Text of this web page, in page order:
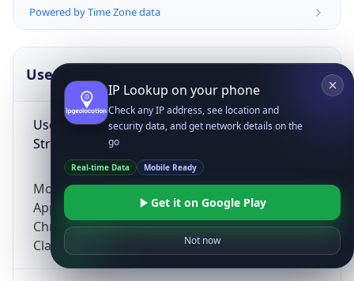
Powered by Time Zone data
UserAgent Info
User Agent
String
Mozilla/5.0 (Linux; Android 14; Pixel 8)
AppleWebKit/537.36 (KHTML, like Gecko)
Chrome/131.0.0.0 Mobile Safari/537.36;
ClaudeBot/1.0; +claudebot@anthropic.com)
IP Lookup on your phone
Check any IP address, see location and
security data, and get network details on the
go
Real-time Data Mobile Ready
Get it on Google Play
Not now